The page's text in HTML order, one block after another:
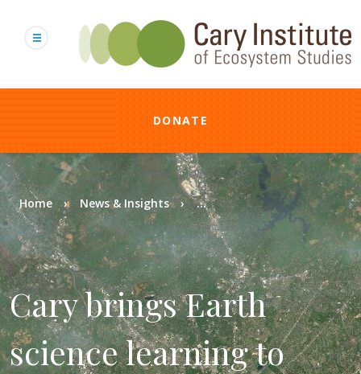
content
DONATE
Breadcrumb
Home News & Insights ...
Cary brings Earth
science learning to